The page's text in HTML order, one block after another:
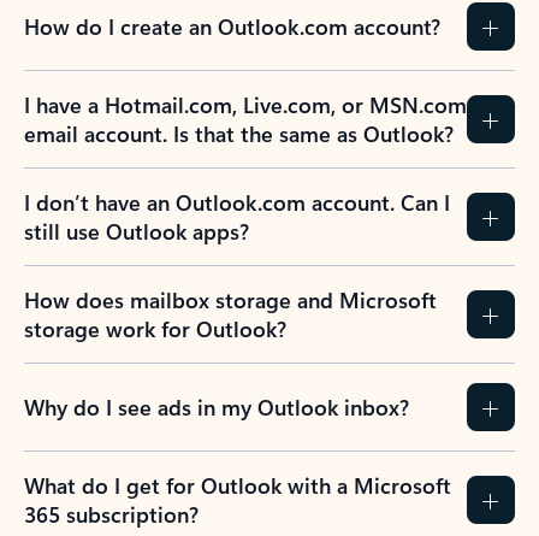
How do I create an Outlook.com account?
I have a Hotmail.com, Live.com, or MSN.com
email account. Is that the same as Outlook?
I don’t have an Outlook.com account. Can I
still use Outlook apps?
How does mailbox storage and Microsoft
storage work for Outlook?
Why do I see ads in my Outlook inbox?
What do I get for Outlook with a Microsoft
365 subscription?